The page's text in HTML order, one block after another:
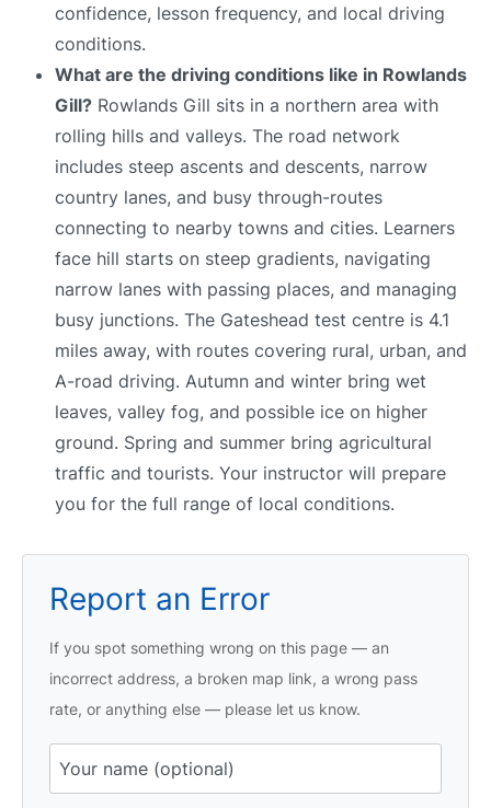
confidence, lesson frequency, and local driving
conditions.
What are the driving conditions like in Rowlands
Gill? Rowlands Gill sits in a northern area with
rolling hills and valleys. The road network
includes steep ascents and descents, narrow
country lanes, and busy through-routes
connecting to nearby towns and cities. Learners
face hill starts on steep gradients, navigating
narrow lanes with passing places, and managing
busy junctions. The Gateshead test centre is 4.1
miles away, with routes covering rural, urban, and
A-road driving. Autumn and winter bring wet
leaves, valley fog, and possible ice on higher
ground. Spring and summer bring agricultural
traffic and tourists. Your instructor will prepare
you for the full range of local conditions.
Report an Error
If you spot something wrong on this page — an
incorrect address, a broken map link, a wrong pass
rate, or anything else — please let us know.